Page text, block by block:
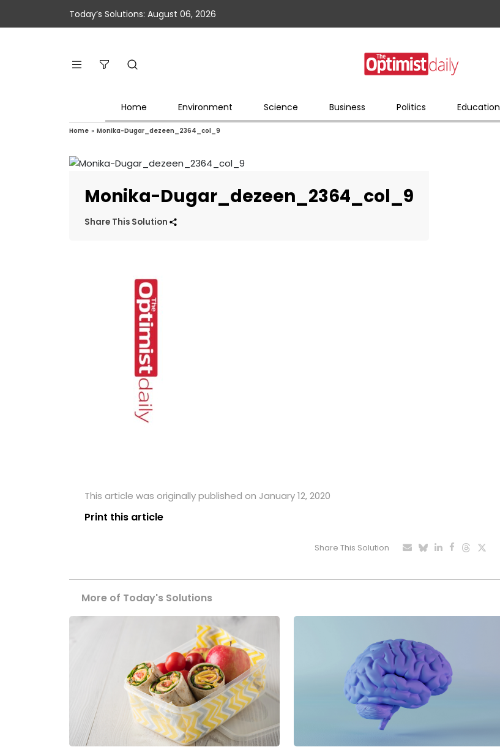
Today’s Solutions: August 06, 2026
Home Environment Science Business Politics Education
Home » Monika-Dugar_dezeen_2364_col_9
Monika-Dugar_dezeen_2364_col_9
Share This Solution
This article was originally published on January 12, 2020
Print this article
Share This Solution
More of Today's Solutions